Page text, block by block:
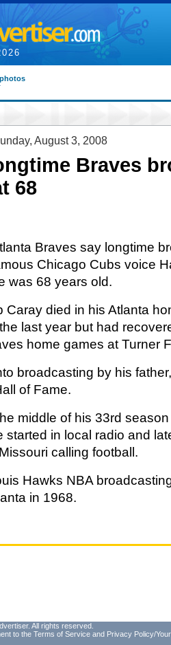
August 3, 2008
Braves
68
Braves say longtime
Chicago Cubs voice
was 68 years old.
Caray died in his Atlanta
last year but had
home games at Turner
broadcasting by his
of Fame.
middle of his 33rd
started in local radio and
calling football.
Hawks NBA
in 1968.
All rights reserved.
to the Terms of Service and Privacy Policy/